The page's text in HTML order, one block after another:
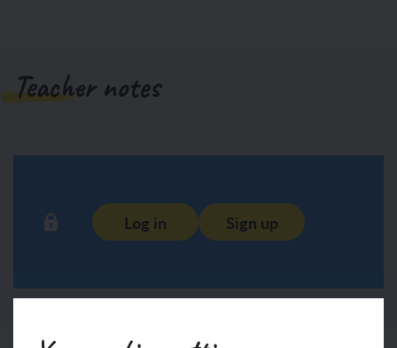
Teacher notes
Log in Sign up